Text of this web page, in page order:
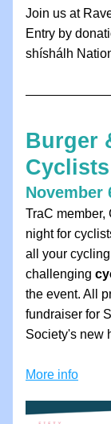
Join us at
Entry by
shíshálh
Burger
Cyclists
November
TraC
night for
all your
challenging
the event. All
fundraiser for
Society's new
More info